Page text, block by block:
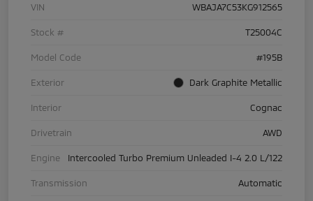
VIN WBAJA7C53KG912565
Stock # T25004C
Model Code #195B
Exterior Dark Graphite Metallic
Interior Cognac
Drivetrain AWD
Engine Intercooled Turbo Premium Unleaded I-4 2.0 L/122
Transmission Automatic